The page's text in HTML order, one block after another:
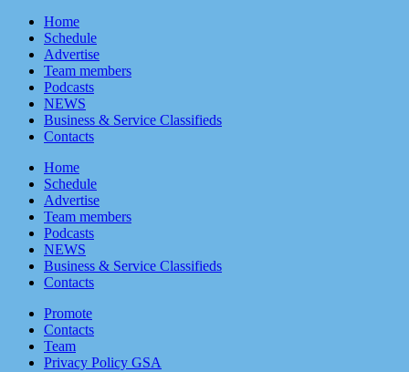
Home
Schedule
Advertise
Team members
Podcasts
NEWS
Business & Service Classifieds
Contacts
Home
Schedule
Advertise
Team members
Podcasts
NEWS
Business & Service Classifieds
Contacts
Promote
Contacts
Team
Privacy Policy GSA